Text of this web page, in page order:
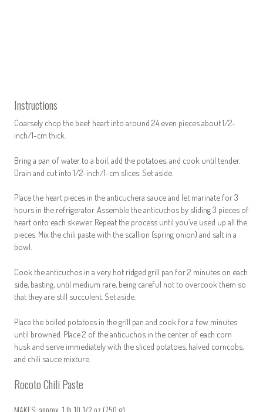
Instructions
Coarsely chop the beef heart into around 24 even pieces about 1/2-
inch/1-cm thick.
Bring a pan of water to a boil, add the potatoes, and cook until tender.
Drain and cut into 1/2-inch/1-cm slices. Set aside.
Place the heart pieces in the anticuchera sauce and let marinate for 3
hours in the refrigerator. Assemble the anticuchos by sliding 3 pieces of
heart onto each skewer. Repeat the process until you’ve used up all the
pieces. Mix the chili paste with the scallion (spring onion) and salt in a
bowl.
Cook the anticuchos in a very hot ridged grill pan for 2 minutes on each
side, basting, until medium rare, being careful not to overcook them so
that they are still succulent. Set aside.
Place the boiled potatoes in the grill pan and cook for a few minutes
until browned. Place 2 of the anticuchos in the center of each corn
husk and serve immediately with the sliced potatoes, halved corncobs,
and chili sauce mixture.
Rocoto Chili Paste